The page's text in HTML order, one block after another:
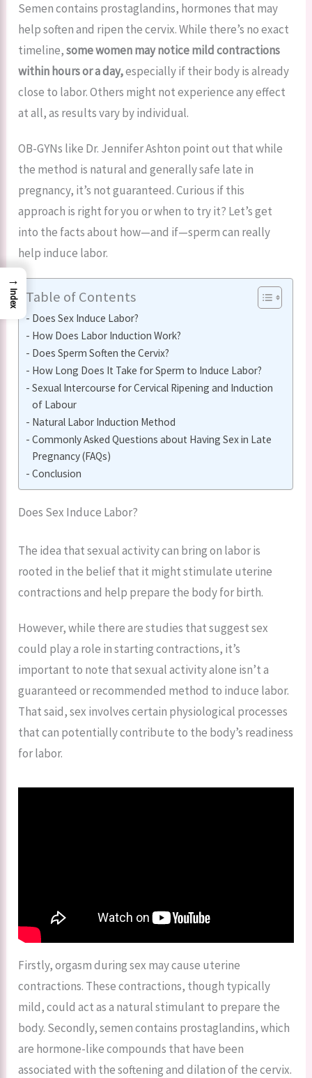
Semen contains prostaglandins, hormones that may
help soften and ripen the cervix. While there’s no exact
timeline,some women may notice mild contractions
within hours or a day,especially if their body is already
close to labor. Others might not experience any effect
at all, as results vary by individual.
OB-GYNs like Dr. Jennifer Ashton point out that while
the method is natural and generally safe late in
pregnancy, it’s not guaranteed. Curious if this
approach is right for you or when to try it? Let’s get
into the facts about how—and if—sperm can really
help induce labor.
Table of Contents
Does Sex Induce Labor?
How Does Labor Induction Work?
Does Sperm Soften the Cervix?
How Long Does It Take for Sperm to Induce Labor?
Sexual Intercourse for Cervical Ripening and Induction
of Labour
Natural Labor Induction Method
Commonly Asked Questions about Having Sex in Late
Pregnancy (FAQs)
Conclusion
Does Sex Induce Labor?
The idea that sexual activity can bring on labor is
rooted in the belief that it might stimulate uterine
contractions and help prepare the body for birth.
However, while there are studies that suggest sex
could play a role in starting contractions, it’s
important to note that sexual activity alone isn’t a
guaranteed or recommended method to induce labor.
That said, sex involves certain physiological processes
that can potentially contribute to the body’s readiness
for labor.
Firstly, orgasm during sex may cause uterine
contractions. These contractions, though typically
mild, could act as a natural stimulant to prepare the
body. Secondly, semen contains prostaglandins, which
are hormone-like compounds that have been
associated with the softening and dilation of the cervix.
→
Index